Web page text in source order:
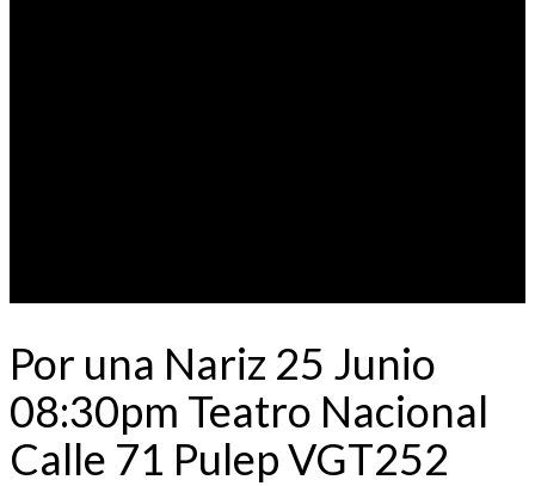
Por una Nariz 25 Junio
08:30pm Teatro Nacional
Calle 71 Pulep VGT252